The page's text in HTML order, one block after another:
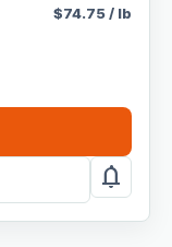
$74.75/ lb
notifications